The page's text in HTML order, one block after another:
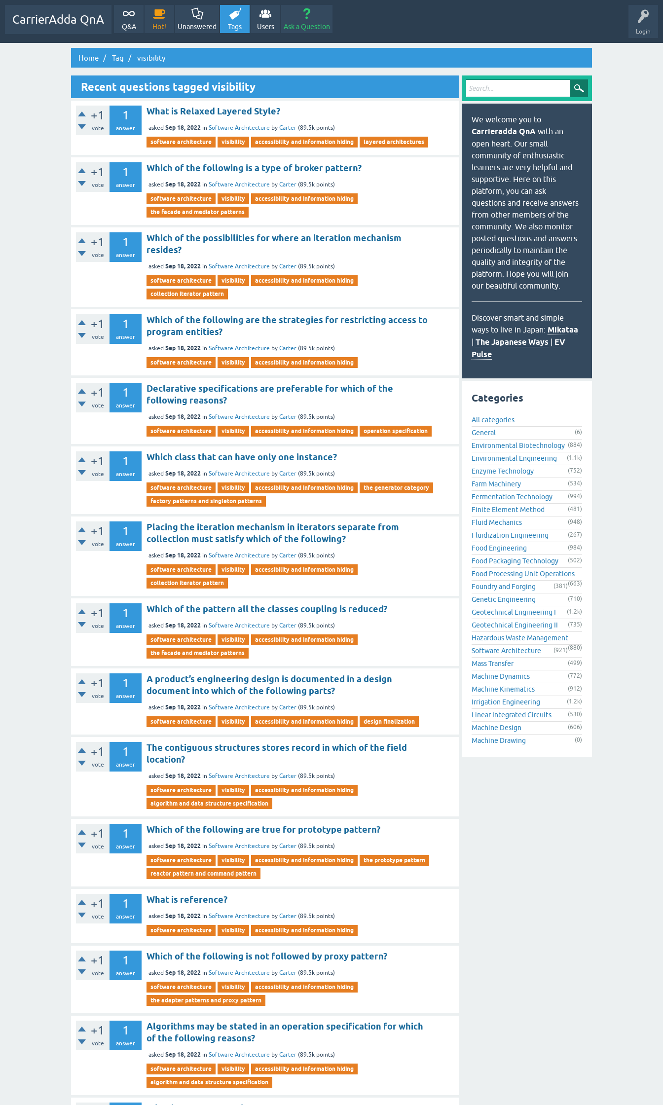
Login
CarrierAdda QnA
Q&A Hot! Unanswered Tags Users Ask a Question
Home Tag visibility
Recent questions tagged visibility
+1
vote
1
answer
What is Relaxed Layered Style?
asked Sep 18, 2022 inSoftware Architecture byCarter (89.5k points)
software architecture visibility accessibility and information hiding layered architectures
+1
vote
1
answer
Which of the following is a type of broker pattern?
asked Sep 18, 2022 inSoftware Architecture byCarter (89.5k points)
software architecture visibility
accessibility and information hiding
the facade and mediator patterns
+1
vote
1
answer
Which of the possibilities for where an iteration mechanism
resides?
asked Sep 18, 2022 inSoftware Architecture byCarter (89.5k points)
software architecture visibility
accessibility and information hiding
collection iterator pattern
+1
vote
1
answer
Which of the following are the strategies for restricting access to
program entities?
asked Sep 18, 2022 inSoftware Architecture byCarter (89.5k points)
software architecture visibility accessibility and information hiding
+1
vote
1
answer
Declarative specifications are preferable for which of the
following reasons?
asked Sep 18, 2022 inSoftware Architecture byCarter (89.5k points)
software architecture visibility accessibility and information hiding operation specification
+1
vote
1
answer
Which class that can have only one instance?
asked Sep 18, 2022 inSoftware Architecture byCarter (89.5k points)
software architecture visibility accessibility and information hiding
the generator category
factory patterns and singleton patterns
+1
vote
1
answer
Placing the iteration mechanism in iterators separate from
collection must satisfy which of the following?
asked Sep 18, 2022 inSoftware Architecture byCarter (89.5k points)
software architecture visibility
accessibility and information hiding
collection iterator pattern
+1
vote
1
answer
Which of the pattern all the classes coupling is reduced?
asked Sep 18, 2022 inSoftware Architecture byCarter (89.5k points)
software architecture visibility
accessibility and information hiding
the facade and mediator patterns
+1
vote
1
answer
A product’s engineering design is documented in a design
document into which of the following parts?
asked Sep 18, 2022 inSoftware Architecture byCarter (89.5k points)
software architecture visibility accessibility and information hiding design finalization
+1
vote
1
answer
The contiguous structures stores record in which of the field
location?
asked Sep 18, 2022 inSoftware Architecture byCarter (89.5k points)
software architecture visibility
accessibility and information hiding
algorithm and data structure specification
+1
vote
1
answer
Which of the following are true for prototype pattern?
asked Sep 18, 2022 inSoftware Architecture byCarter (89.5k points)
software architecture visibility accessibility and information hiding
the prototype pattern
reactor pattern and command pattern
+1
vote
1
answer
What is reference?
asked Sep 18, 2022 inSoftware Architecture byCarter (89.5k points)
software architecture visibility accessibility and information hiding
+1
vote
1
answer
Which of the following is not followed by proxy pattern?
asked Sep 18, 2022 inSoftware Architecture byCarter (89.5k points)
software architecture visibility
accessibility and information hiding
the adapter patterns and proxy pattern
+1
vote
1
answer
Algorithms may be stated in an operation specification for which
of the following reasons?
asked Sep 18, 2022 inSoftware Architecture byCarter (89.5k points)
software architecture visibility
accessibility and information hiding
algorithm and data structure specification
We welcome you to
Carrieradda QnA with an
open heart. Our small
community of enthusiastic
learners are very helpful and
supportive. Here on this
platform, you can ask
questions and receive answers
from other members of the
community. We also monitor
posted questions and answers
periodically to maintain the
quality and integrity of the
platform. Hope you will join
our beautiful community.
Discover smart and simple
ways to live in Japan: Mikataa
| The Japanese Ways | EV
Pulse
Categories
All categories
General
(6)
Environmental Biotechnology (884)
Environmental Engineering (1.1k)
Enzyme Technology (752)
Farm Machinery (534)
Fermentation Technology (994)
Finite Element Method (481)
Fluid Mechanics (948)
Fluidization Engineering (267)
Food Engineering (984)
Food Packaging Technology (502)
Food Processing Unit Operations
(663)
Foundry and Forging (381)
Genetic Engineering (710)
Geotechnical Engineering I (1.2k)
Geotechnical Engineering II (735)
Hazardous Waste Management
(880)
Software Architecture (921)
Mass Transfer (499)
Machine Dynamics (772)
Machine Kinematics (912)
Irrigation Engineering (1.2k)
Linear Integrated Circuits (530)
Machine Design (606)
Machine Drawing (0)